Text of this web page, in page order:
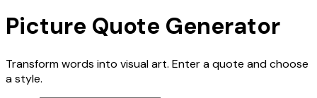
Picture Quote Generator
Transform words into visual art. Enter a quote and choose
a style.